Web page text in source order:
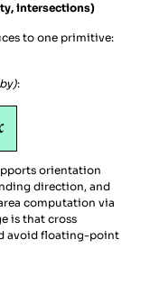
intersections)
to one primitive:
:
orientation
direction, and
computation via
is that cross
avoid floating-point